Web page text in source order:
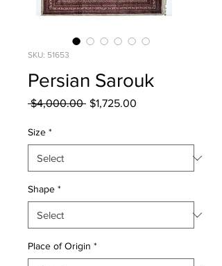
SKU: 51653
Persian Sarouk
$4,000.00 Regular
$1,725.00
Size *
Shape *
Place of Origin *